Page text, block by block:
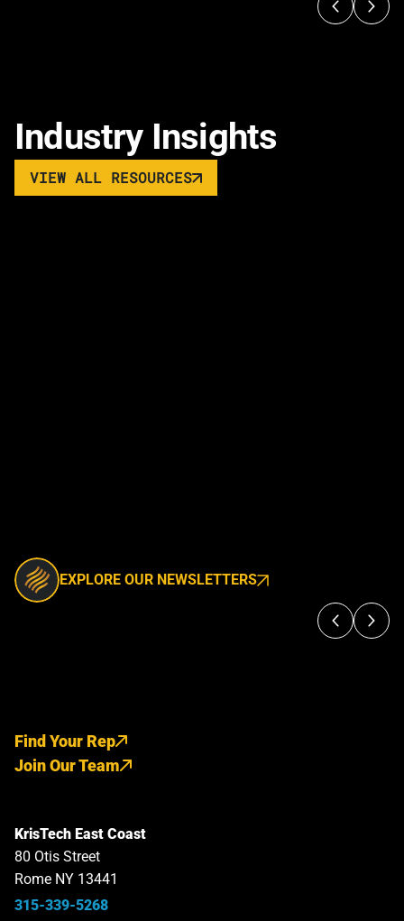
Industry Insights
VIEW ALL RESOURCES
EXPLORE OUR NEWSLETTERS
Find Your Rep
Join Our Team
KrisTech East Coast
80 Otis Street
Rome NY 13441
315-339-5268